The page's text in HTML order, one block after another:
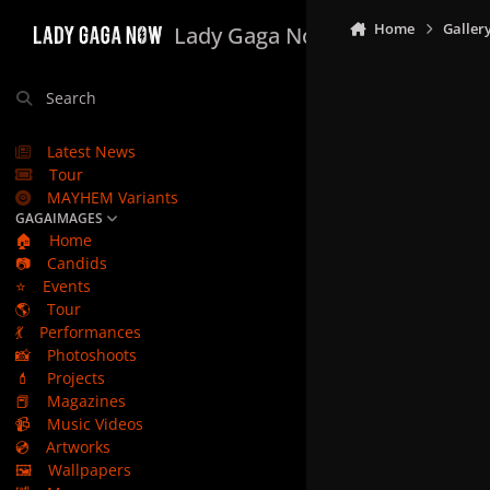
Lady Gaga Now
Search
Latest News
Tour
MAYHEM Variants
GAGAIMAGES
🏠
Home
📷
Candids
⭐
Events
🌎
Tour
💃
Performances
📸
Photoshoots
💄
Projects
📕
Magazines
📹
Music Videos
💿
Artworks
🖼️
Wallpapers
Home